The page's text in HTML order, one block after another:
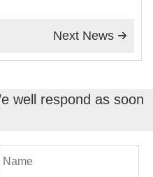

Next News
well respond as soon